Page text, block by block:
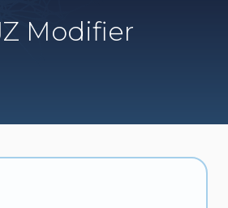
Modifier